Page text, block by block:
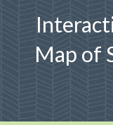
Map of